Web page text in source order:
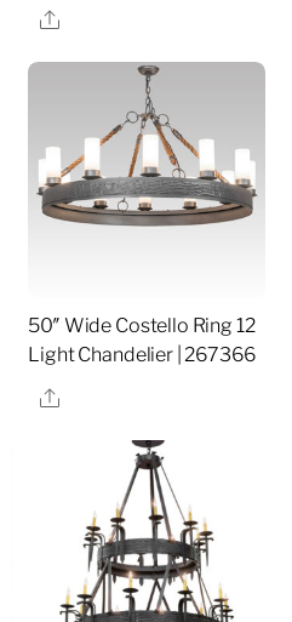
Share
50″ Wide Costello Ring 12
Light Chandelier | 267366
Share